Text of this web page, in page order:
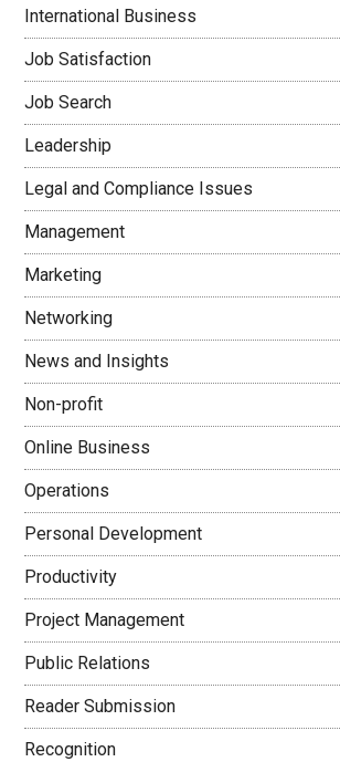
International Business
Job Satisfaction
Job Search
Leadership
Legal and Compliance Issues
Management
Marketing
Networking
News and Insights
Non-profit
Online Business
Operations
Personal Development
Productivity
Project Management
Public Relations
Reader Submission
Recognition